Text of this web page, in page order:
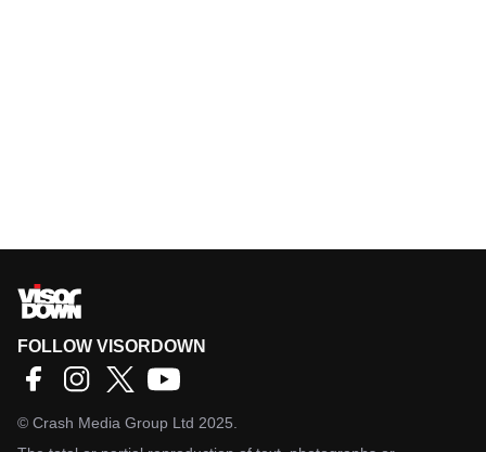
FOLLOW VISORDOWN
© Crash Media Group Ltd 2025.